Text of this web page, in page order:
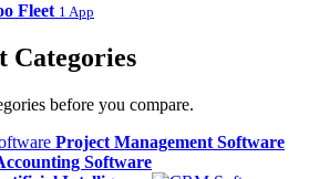
Fleet 1 App
Categories
before you compare.
Project Management Software
Software